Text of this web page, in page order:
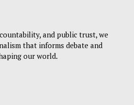
and public trust, we
that informs debate and
our world.